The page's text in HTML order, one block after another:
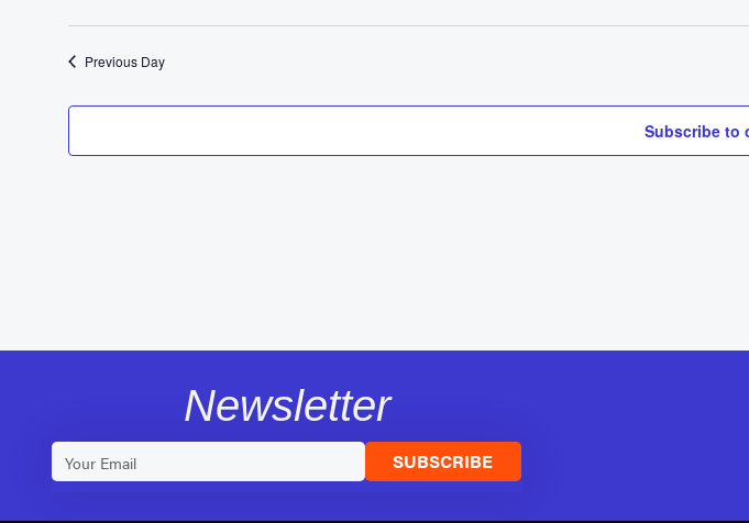
Previous Day
Subscribe to
Newsletter
SUBSCRIBE